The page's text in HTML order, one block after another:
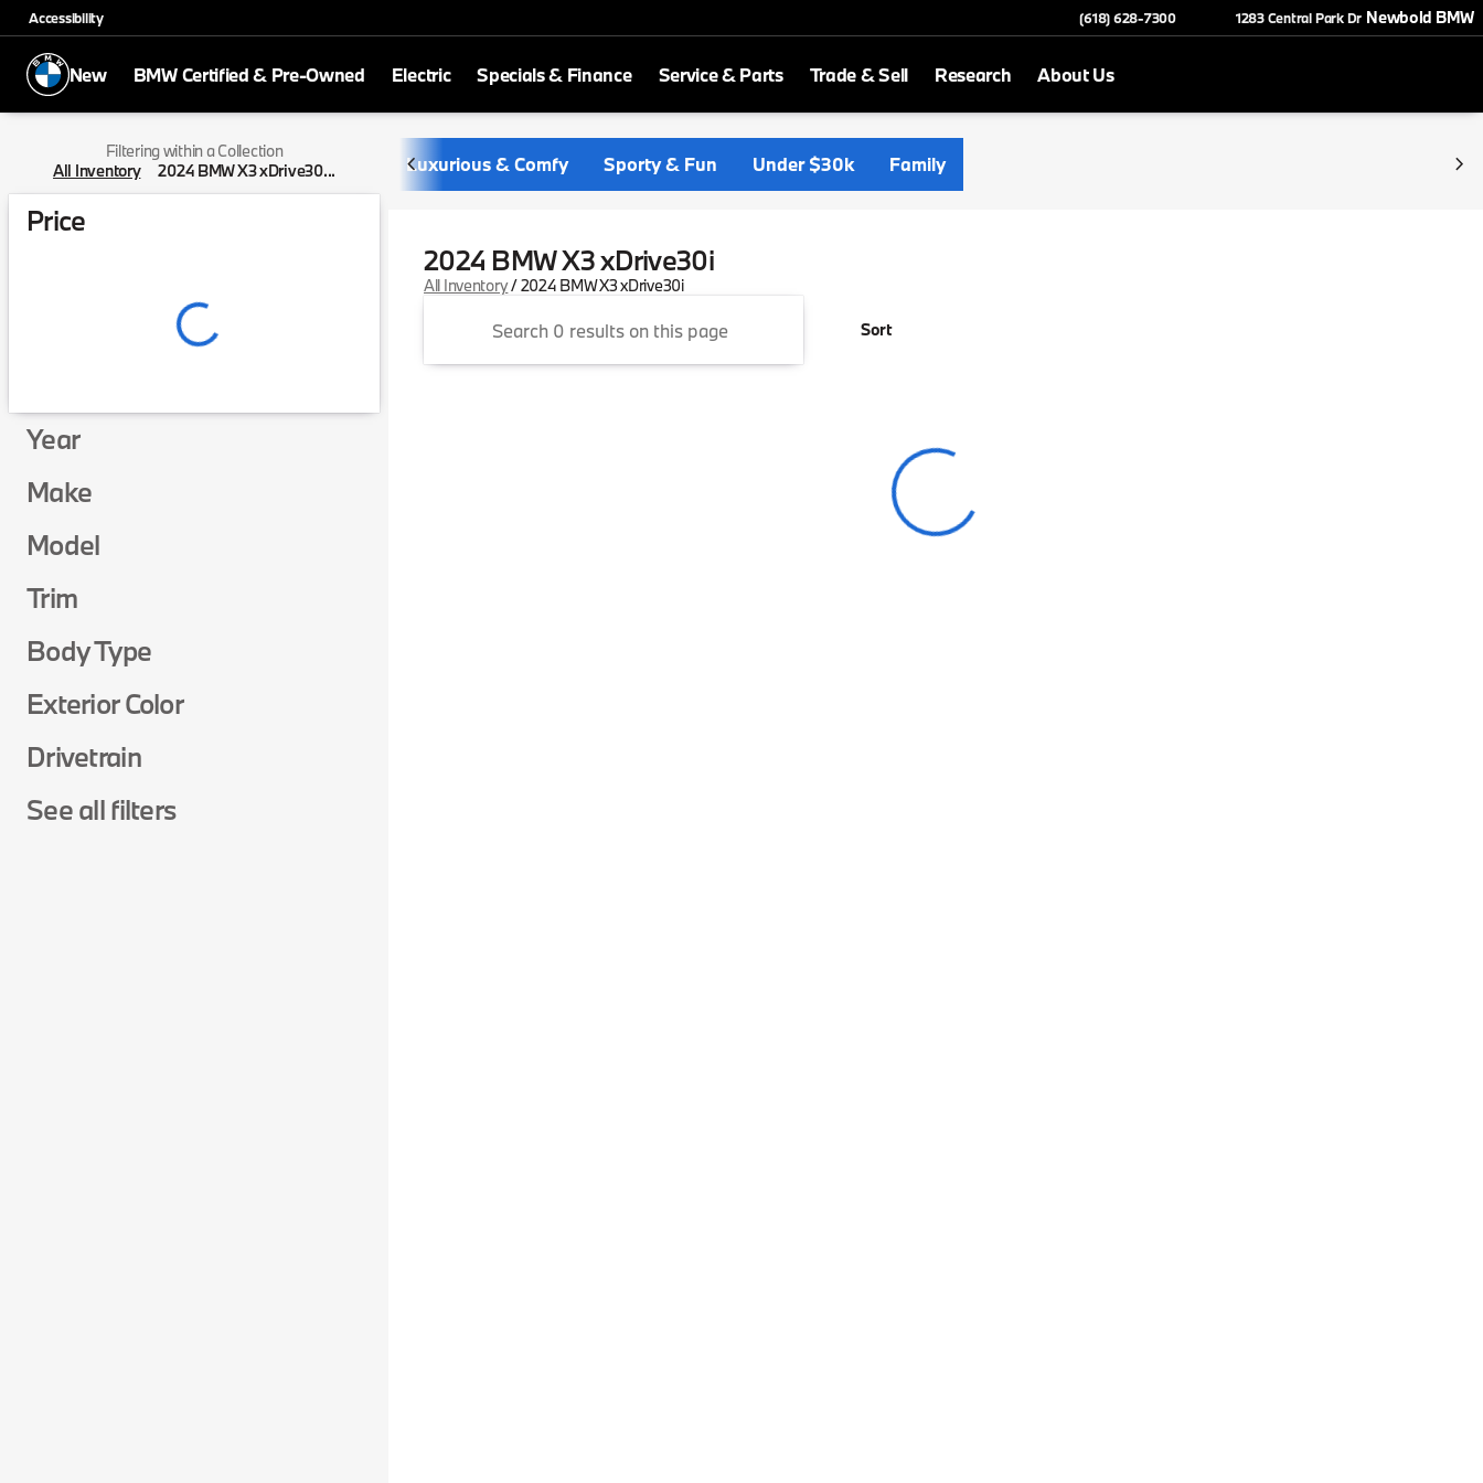
Accessibility (618) 628-7300 1283 Central Park Dr Newbold BMW
New BMW Certified & Pre-Owned Electric Specials & Finance Service & Parts Trade & Sell Research About Us
Filtering within a Collection
All Inventory
2024 BMW X3 xDrive30...
Price
Year
Make
Model
Trim
Body Type
Exterior Color
Drivetrain
See all filters
Luxurious & Comfy Sporty & Fun Under $30k Family
2024 BMW X3 xDrive30i
All Inventory/2024 BMW X3 xDrive30i
Sort